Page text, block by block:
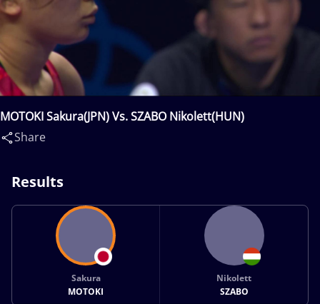
MOTOKI Sakura(JPN) Vs. SZABO Nikolett(HUN)
Share
Results
Sakura
MOTOKI
Nikolett
SZABO